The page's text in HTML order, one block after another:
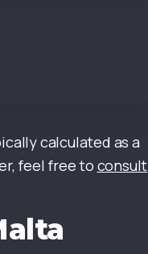
calculated as a
feel free to consult